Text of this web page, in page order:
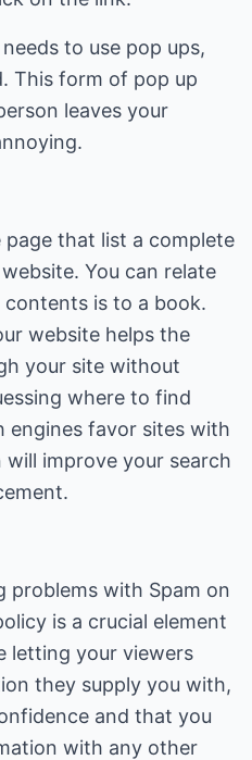
to use pop ups,
This form of pop up
leaves your
page that list a complete
You can relate
is to a book.
website helps the
your site without
where to find
engines favor sites with
improve your search
problems with Spam on
is a crucial element
letting your viewers
they supply you with,
and that you
with any other